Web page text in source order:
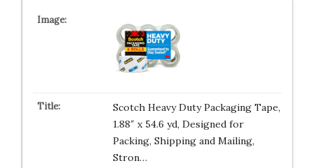
Scotch Heavy Duty Packaging Tape,
1.88″ x 54.6 yd, Designed for
Packing, Shipping and Mailing,
Stron…